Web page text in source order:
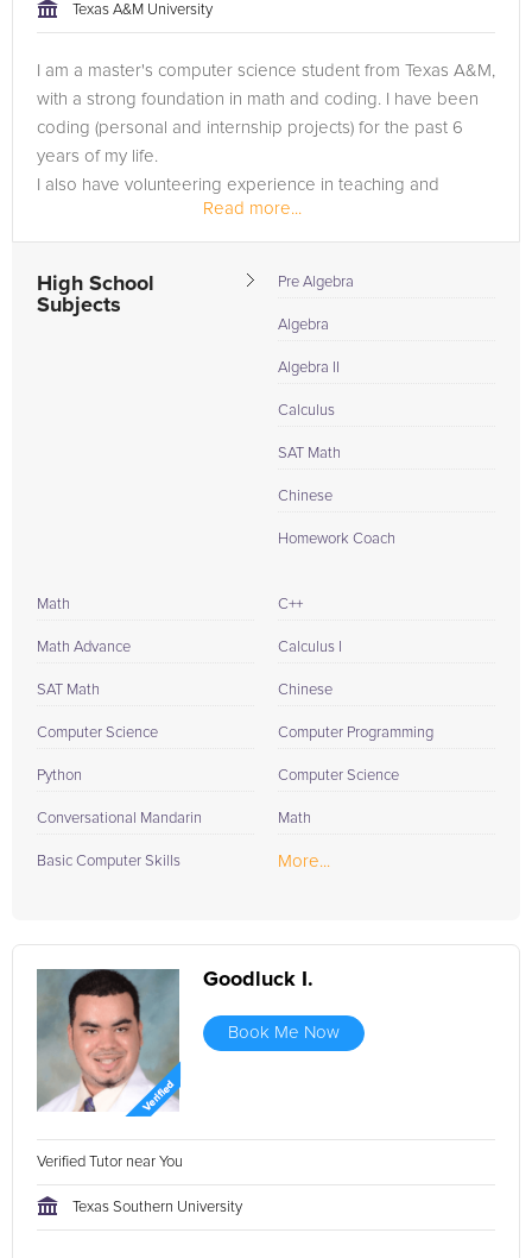
approach to tackling the problem.
Browse our list of qualified AP Computer Science tutors
below. If you are in need of an AP Computer Science tutor in
The Woodlands, please call us or simply go to the tab above
and Request a Tutor and let us help provide the
understanding and assistance needed for success.
Texas A&M University
I am a master's computer science student from Texas A&M,
with a strong foundation in math and coding. I have been
coding (personal and internship projects) for the past 6
years of my life.
I also have volunteering experience in teaching and
tutoring, so I am pretty good at explaining...
Read more...
High School
Subjects
Pre Algebra
Algebra
Algebra II
Calculus
SAT Math
Chinese
Homework Coach
Math
Math Advance
SAT Math
Computer Science
Python
Conversational Mandarin
Basic Computer Skills
C++
Calculus I
Chinese
Computer Programming
Computer Science
Math
More...
Goodluck I.
Book Me Now
Verified Tutor near You
Texas Southern University